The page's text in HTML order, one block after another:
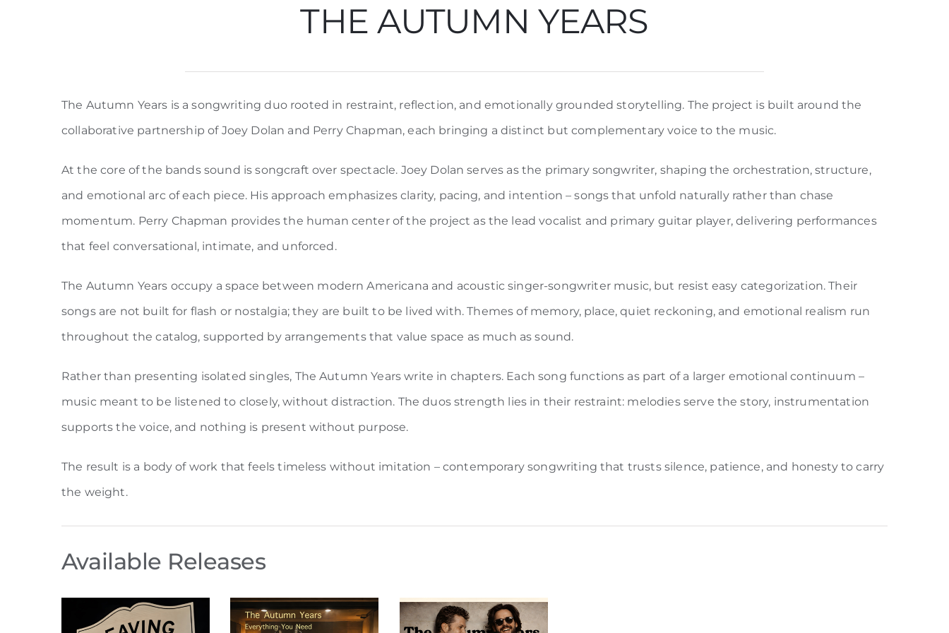
THE AUTUMN YEARS
The Autumn Years is a songwriting duo rooted in restraint, reflection, and emotionally grounded storytelling. The project is built around the
collaborative partnership of Joey Dolan and Perry Chapman, each bringing a distinct but complementary voice to the music.
At the core of the bands sound is songcraft over spectacle. Joey Dolan serves as the primary songwriter, shaping the orchestration, structure,
and emotional arc of each piece. His approach emphasizes clarity, pacing, and intention – songs that unfold naturally rather than chase
momentum. Perry Chapman provides the human center of the project as the lead vocalist and primary guitar player, delivering performances
that feel conversational, intimate, and unforced.
The Autumn Years occupy a space between modern Americana and acoustic singer-songwriter music, but resist easy categorization. Their
songs are not built for flash or nostalgia; they are built to be lived with. Themes of memory, place, quiet reckoning, and emotional realism run
throughout the catalog, supported by arrangements that value space as much as sound.
Rather than presenting isolated singles, The Autumn Years write in chapters. Each song functions as part of a larger emotional continuum –
music meant to be listened to closely, without distraction. The duos strength lies in their restraint: melodies serve the story, instrumentation
supports the voice, and nothing is present without purpose.
The result is a body of work that feels timeless without imitation – contemporary songwriting that trusts silence, patience, and honesty to carry
the weight.
Available Releases